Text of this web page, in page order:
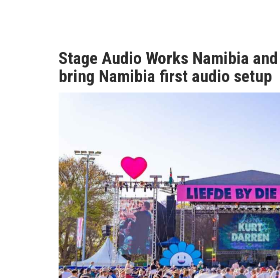
Stage Audio Works Namibia
bring Namibia first audio setup